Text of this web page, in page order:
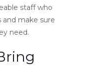
staff who
and make sure
need.